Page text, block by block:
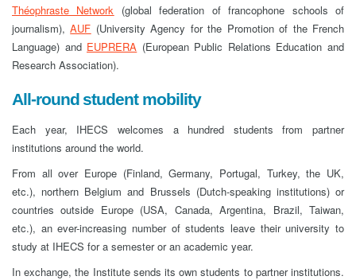
Théophraste Network (global federation of francophone schools of
journalism),AUF (University Agency for the Promotion of the French
Language) and EUPRERA (European Public Relations Education and
Research Association).
All-round student mobility
Each year, IHECS welcomes a hundred students from partner
institutions around the world.
From all over Europe (Finland, Germany, Portugal, Turkey, the UK,
etc.), northern Belgium and Brussels (Dutch-speaking institutions) or
countries outside Europe (USA, Canada, Argentina, Brazil, Taiwan,
etc.), an ever-increasing number of students leave their university to
study at IHECS for a semester or an academic year.
In exchange, the Institute sends its own students to partner institutions.